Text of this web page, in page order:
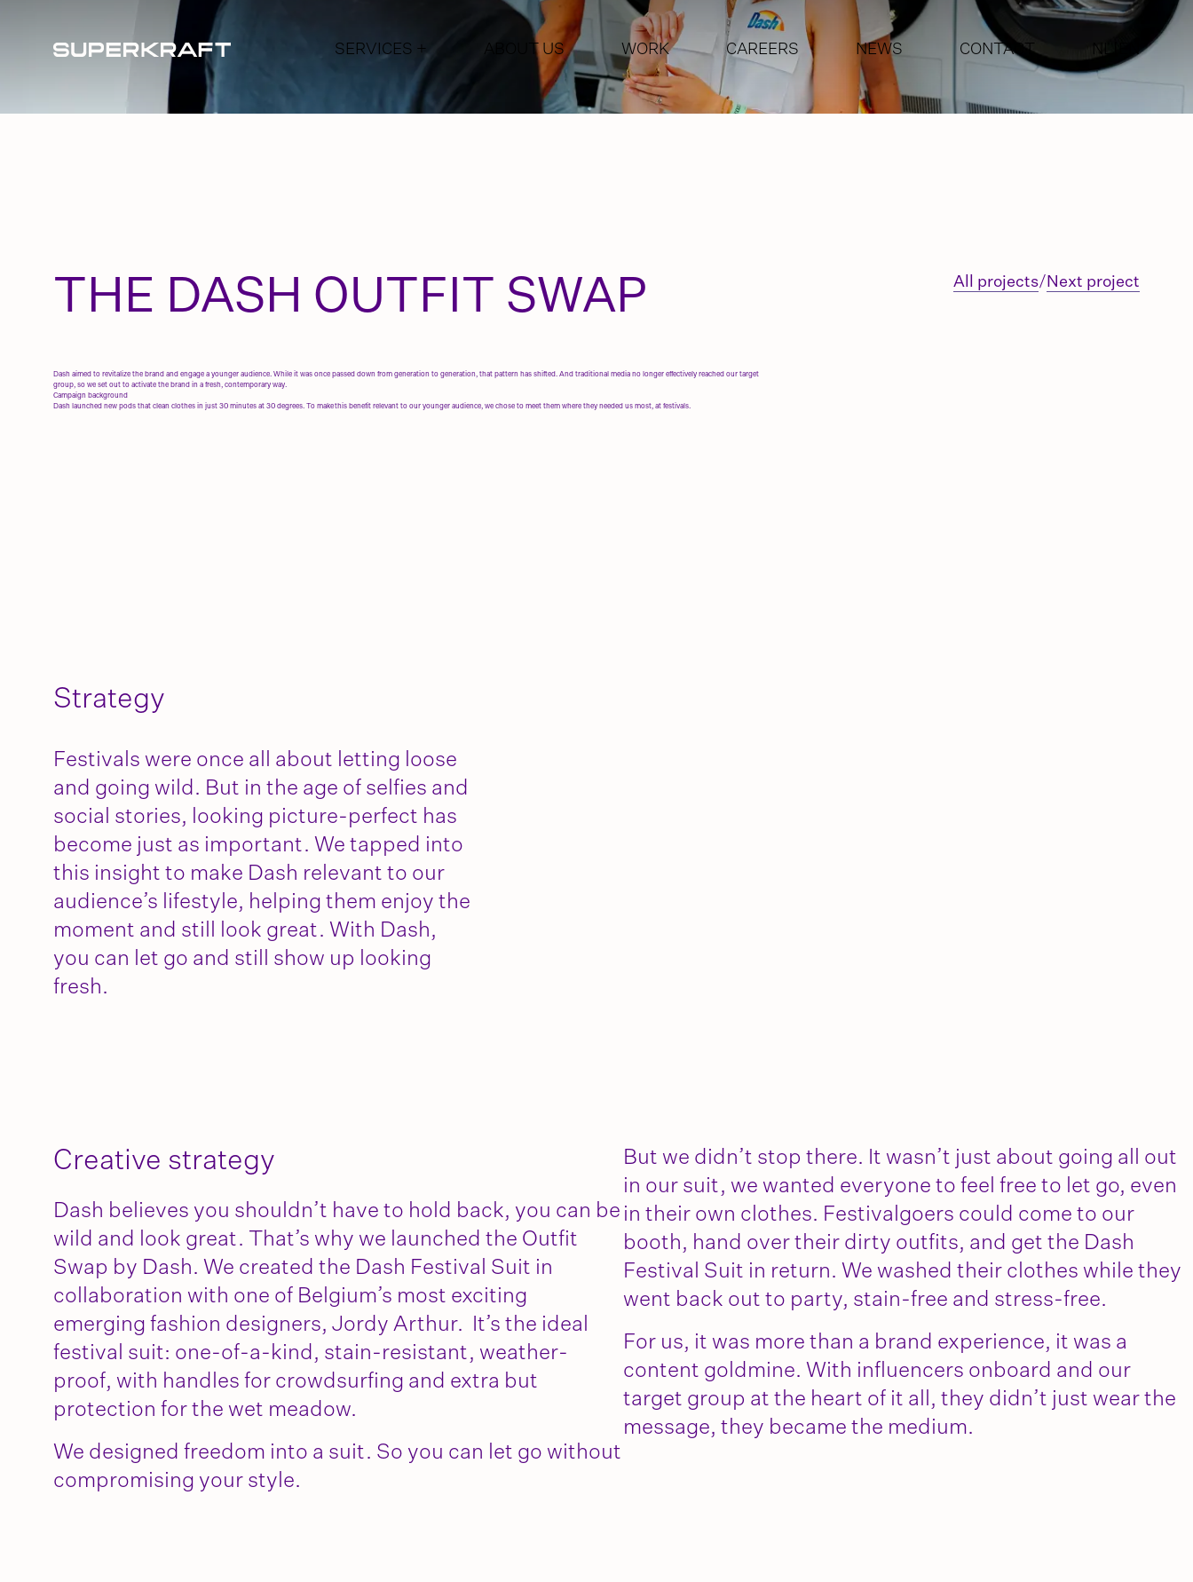
SERVICES + ABOUT US WORK CAREERS NEWS CONTACT NL EN
THE DASH OUTFIT SWAP
Dash aimed to revitalize the brand and engage a younger audience. While it was once passed down from generation to generation, that pattern has shifted. And traditional media no longer effectively reached our target
group, so we set out to activate the brand in a fresh, contemporary way.
Campaign background
Dash launched new pods that clean clothes in just 30 minutes at 30 degrees. To make this benefit relevant to our younger audience, we chose to meet them where they needed us most, at festivals.
All projects/ Next project
Strategy
Festivals were once all about letting loose
and going wild. But in the age of selfies and
social stories, looking picture-perfect has
become just as important. We tapped into
this insight to make Dash relevant to our
audience’s lifestyle, helping them enjoy the
moment and still look great. With Dash,
you can let go and still show up looking
fresh.
Creative strategy
Dash believes you shouldn’t have to hold back, you can be
wild and look great. That’s why we launched the Outfit
Swap by Dash. We created the Dash Festival Suit in
collaboration with one of Belgium’s most exciting
emerging fashion designers, Jordy Arthur. It’s the ideal
festival suit: one-of-a-kind, stain-resistant, weather-
proof, with handles for crowdsurfing and extra but
protection for the wet meadow.
We designed freedom into a suit. So you can let go without
compromising your style.
But we didn’t stop there. It wasn’t just about going all out
in our suit, we wanted everyone to feel free to let go, even
in their own clothes. Festivalgoers could come to our
booth, hand over their dirty outfits, and get the Dash
Festival Suit in return. We washed their clothes while they
went back out to party, stain-free and stress-free.
For us, it was more than a brand experience, it was a
content goldmine. With influencers onboard and our
target group at the heart of it all, they didn’t just wear the
message, they became the medium.